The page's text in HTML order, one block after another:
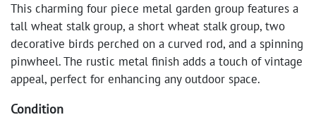
This charming four piece metal garden group features a
tall wheat stalk group, a short wheat stalk group, two
decorative birds perched on a curved rod, and a spinning
pinwheel. The rustic metal finish adds a touch of vintage
appeal, perfect for enhancing any outdoor space.
Condition